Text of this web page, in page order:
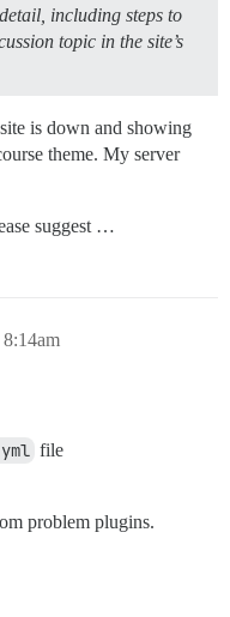
including steps to
topic in the site’s
is down and showing
theme. My server
suggest …
file
problem plugins.